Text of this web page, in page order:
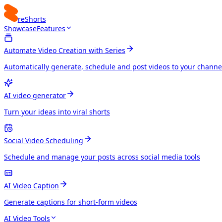
reShorts
ShowcaseFeatures
Automate Video Creation with Series
Automatically generate, schedule and post videos to your
AI video generator
Turn your ideas into viral shorts
Social Video Scheduling
Schedule and manage your posts across social media tools
AI Video Caption
Generate captions for short-form videos
AI Video Tools